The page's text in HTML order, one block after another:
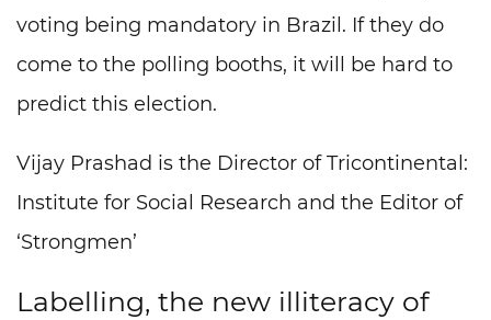
voting being mandatory in Brazil. If they do
come to the polling booths, it will be hard to
predict this election.
Vijay Prashad is the Director of Tricontinental:
Institute for Social Research and the Editor of
‘Strongmen’
Labelling, the new illiteracy of